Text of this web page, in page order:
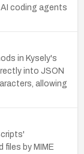
coding agents
in Kysely's
into JSON
allowing
files by MIME